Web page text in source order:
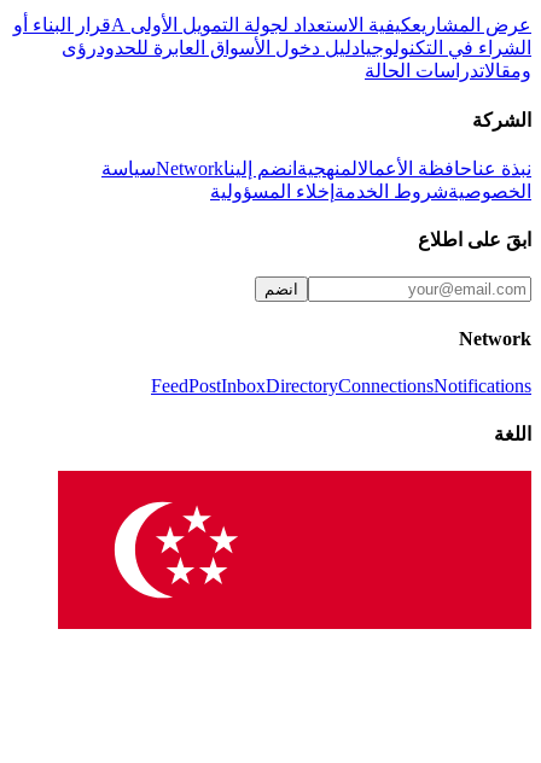
عرض المشاريعكيفية الاستعداد لجولة التمويل الأولى A
قرار البناء أو
الشراء في التكنولوجيادليل دخول الأسواق العابرة للحدودرؤى
ومقالاتدراسات الحالة
الشركة
نبذة عناحافظة الأعمالالمنهجية انضم إليناNetworkسياسة
الخصوصيةشروط الخدمة إخلاء المسؤولية
ابقَ على اطلاع
انضم
Network
FeedPostInboxDirectoryConnectionsNotifications
اللغة